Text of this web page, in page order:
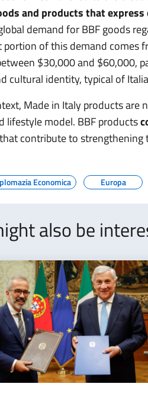
and products that
demand for BBF goods
of this demand comes
$30,000 and $60,000,
cultural identity, typical of
Made in Italy products are
lifestyle model. BBF products
contribute to
Economica Europa
also be